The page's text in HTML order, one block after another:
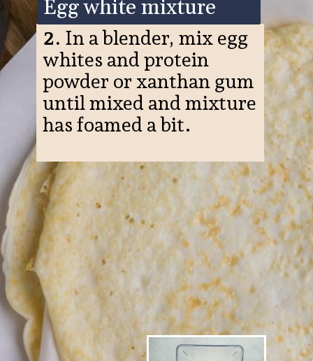
2. In a blender, mix egg
whites and protein
powder or xanthan gum
until mixed and mixture
has foamed a bit.
Egg white mixture